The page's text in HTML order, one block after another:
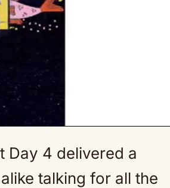
Mute
Day 4 delivered a
talking for all the